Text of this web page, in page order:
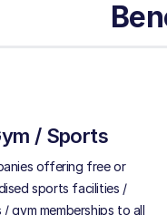
/ Sports
offering free or
sports facilities /
gym memberships to all